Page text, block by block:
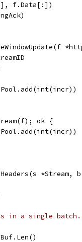
f.Data[:])
ok {
*Stream,
in a single batch.